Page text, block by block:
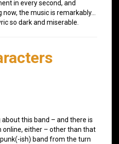
in every second, and
the music is remarkably…
so dark and miserable.
about this band – and there is
either – other than that
ish) band from the turn